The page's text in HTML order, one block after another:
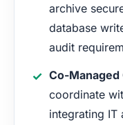
archive
database
audit
Co-
coordinate
integrating IT